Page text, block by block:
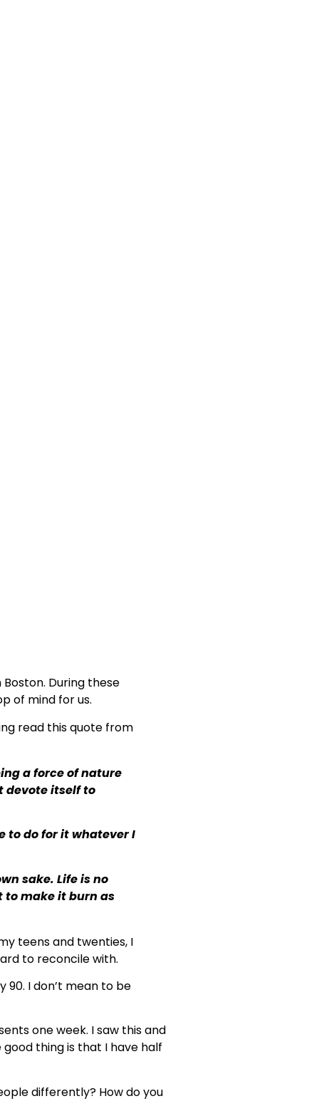
During these
of mind for us.
read this quote from
a force of nature
devote itself to
to do for it whatever I
sake. Life is no
to make it burn as
teens and twenties, I
to reconcile with.
I don’t mean to be
one week. I saw this and
thing is that I have half
differently? How do you